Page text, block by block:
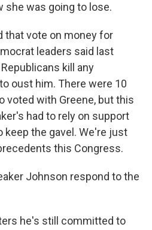
she was going to lose.
that vote on money for
leaders said last
kill any
oust him. There were 10
voted with Greene, but this
had to rely on support
the gavel. We're just
this Congress.
Johnson respond to the
he's still committed to